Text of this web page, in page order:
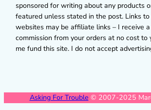
sponsored for writing about any products
featured unless stated in the post. Links
websites may be affiliate links – I receive
commission from your orders at no cost to
me fund this site. I do not accept
Asking For Trouble © 2007-2025